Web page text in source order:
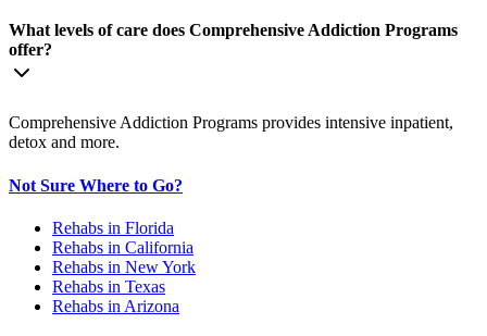
What levels of care does Comprehensive Addiction Programs
offer?
Comprehensive Addiction Programs provides intensive inpatient,
detox and more.
Not Sure Where to Go?
Rehabs in Florida
Rehabs in California
Rehabs in New York
Rehabs in Texas
Rehabs in Arizona